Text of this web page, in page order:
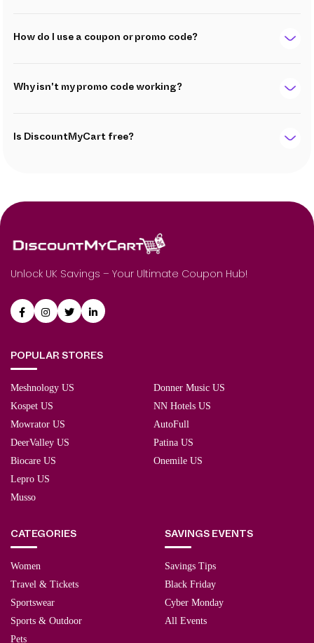
How do I use a coupon or promo code?
Why isn't my promo code working?
Is DiscountMyCart free?
Unlock UK Savings – Your Ultimate Coupon Hub!
POPULAR STORES
Meshnology US
Kospet US
Mowrator US
DeerValley US
Biocare US
Lepro US
Musso
Donner Music US
NN Hotels US
AutoFull
Patina US
Onemile US
CATEGORIES
Women
Travel & Tickets
Sportswear
Sports & Outdoor
Pets
SAVINGS EVENTS
Savings Tips
Black Friday
Cyber Monday
All Events